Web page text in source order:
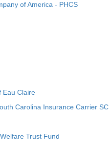
of America - PHCS
Eau Claire
Carolina Insurance Carrier SC
Trust Fund